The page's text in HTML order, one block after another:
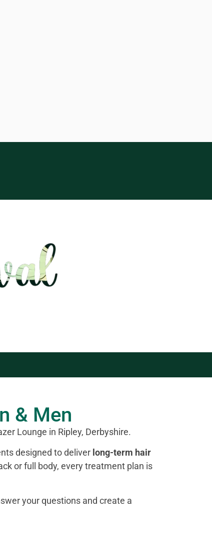
& Men
Lounge in Ripley, Derbyshire.
designed to deliver long-term hair
or full body, every treatment plan is
your questions and create a